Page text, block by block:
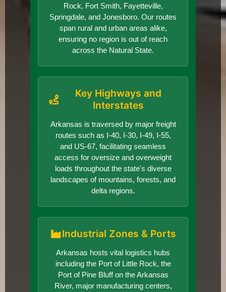
Rock, Fort Smith, Fayetteville,
Springdale, and Jonesboro. Our routes
span rural and urban areas alike,
ensuring no region is out of reach
across the Natural State.
Key Highways and
Interstates
Arkansas is traversed by major freight
routes such as I-40, I-30, I-49, I-55,
and US-67, facilitating seamless
access for oversize and overweight
loads throughout the state's diverse
landscapes of mountains, forests, and
delta regions.
Industrial Zones & Ports
Arkansas hosts vital logistics hubs
including the Port of Little Rock, the
Port of Pine Bluff on the Arkansas
River, major manufacturing centers,